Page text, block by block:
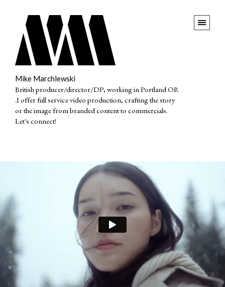
Mike Marchlewski
British producer/director/DP, working in Portland OR
.I offer full service video production, crafting the story
or the image from branded content to commercials.
Let's connect!